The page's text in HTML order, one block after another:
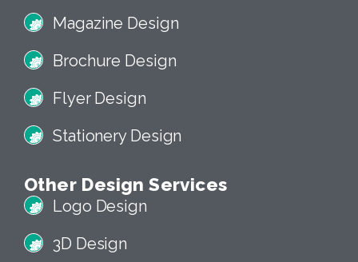
Print Design Services
Business Cards
Magazine Design
Brochure Design
Flyer Design
Stationery Design
Other Design Services
Logo Design